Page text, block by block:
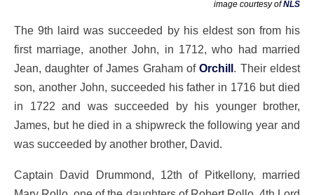
image courtesy ofNLS
The 9th laird was succeeded by his eldest son from his
first marriage, another John, in 1712, who had married
Jean, daughter of James Graham ofOrchill. Their eldest
son, another John, succeeded his father in 1716 but died
in 1722 and was succeeded by his younger brother,
James, but he died in a shipwreck the following year and
was succeeded by another brother, David.
Captain David Drummond, 12th of Pitkellony, married